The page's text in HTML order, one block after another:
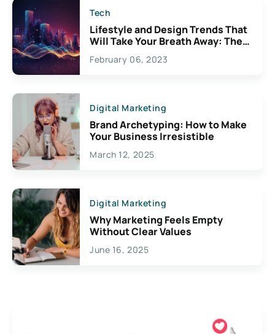
Tech
Lifestyle and Design Trends That
Will Take Your Breath Away: The
Exciting Possibilities For
Creativity
February 06, 2023
Digital Marketing
Brand Archetyping: How to Make
Your Business Irresistible
March 12, 2025
Digital Marketing
Why Marketing Feels Empty
Without Clear Values
June 16, 2025